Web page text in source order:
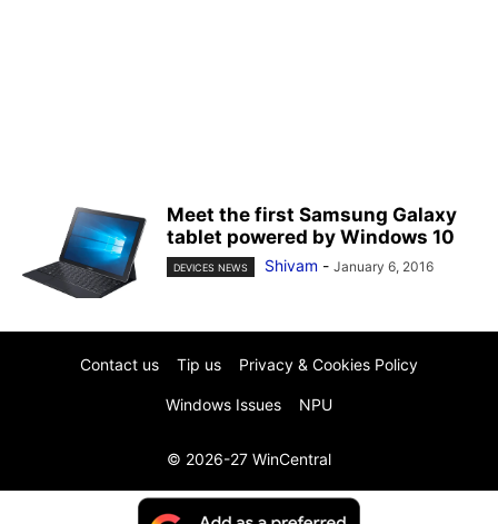
Meet the first Samsung Galaxy
tablet powered by Windows 10
DEVICES NEWS Shivam - January 6, 2016
Contact us Tip us Privacy & Cookies Policy
Windows Issues NPU
© 2026-27 WinCentral